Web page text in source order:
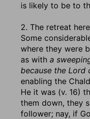
is likely to be to
2. The retreat
Some
where they were
as with a
because the Lord
enabling the
He it was (v. 16)
them down, they
follower; nay, if